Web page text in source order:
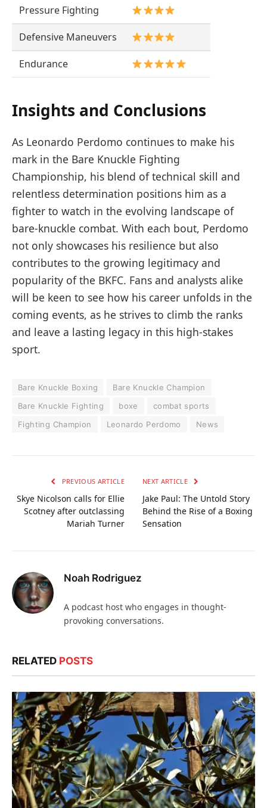
Pressure Fighting
Defensive Maneuvers
Endurance
Insights and Conclusions
As Leonardo Perdomo continues to make his
mark in the Bare Knuckle Fighting
Championship, his blend of technical skill and
relentless determination positions him as a
fighter to watch in the evolving landscape of
bare-knuckle combat. With each bout, Perdomo
not only showcases his resilience but also
contributes to the growing legitimacy and
popularity of the BKFC. Fans and analysts alike
will be keen to see how his career unfolds in the
coming events, as he strives to climb the ranks
and leave a lasting legacy in this high-stakes
sport.
Bare Knuckle Boxing
Bare Knuckle Champion
Bare Knuckle Fighting
boxe
combat sports
Fighting Champion
Leonardo Perdomo News
PREVIOUS ARTICLE
Skye Nicolson calls for Ellie
Scotney after outclassing
Mariah Turner
NEXT ARTICLE
Jake Paul: The Untold Story
Behind the Rise of a Boxing
Sensation
Noah Rodriguez
A podcast host who engages in thought-
provoking conversations.
RELATED POSTS